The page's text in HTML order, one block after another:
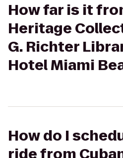
How far is it
Heritage
G. Richter
Hotel Miami
How do I